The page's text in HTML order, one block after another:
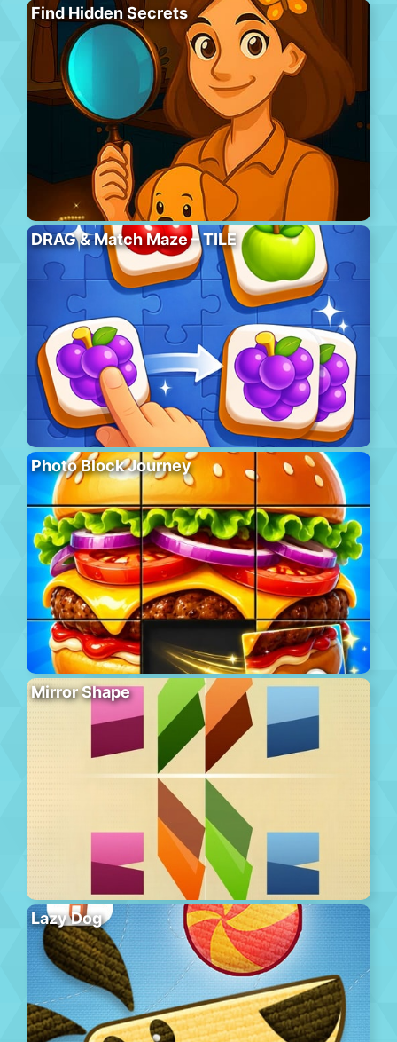
Find Hidden Secrets
DRAG & Match Maze – TILE
Photo Block Journey
Mirror Shape
Lazy Dog